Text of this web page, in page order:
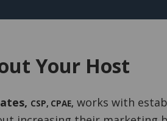
Your Host
, CSP, CPAE, works with